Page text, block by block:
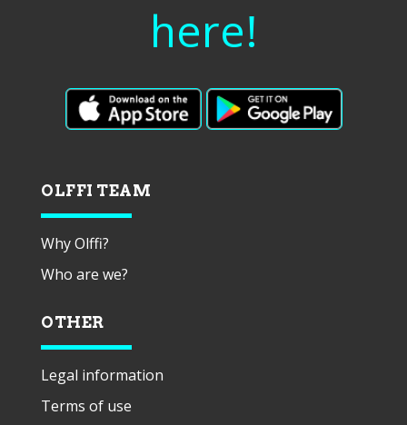
here!
OLFFI TEAM
Why Olffi?
Who are we?
OTHER
Legal information
Terms of use